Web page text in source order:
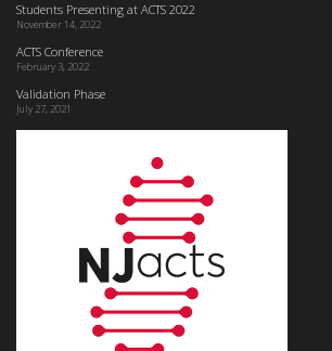
Students Presenting at ACTS 2022
November 14, 2022
ACTS Conference
February 3, 2022
Validation Phase
July 27, 2021